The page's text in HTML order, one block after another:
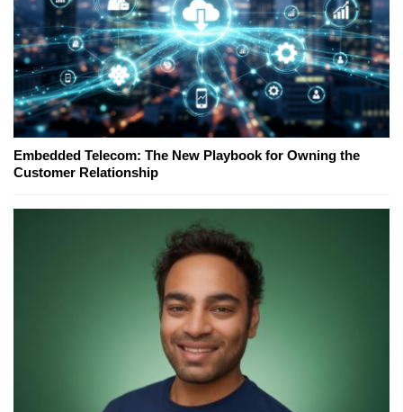
Embedded Telecom: The New Playbook for Owning the
Customer Relationship